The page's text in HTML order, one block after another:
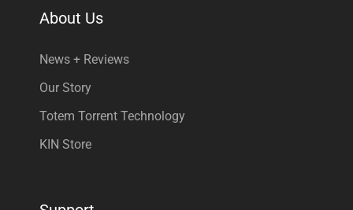
About Us
News + Reviews
Our Story
Totem Torrent Technology
KIN Store